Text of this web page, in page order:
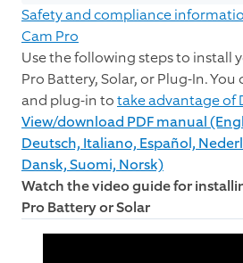
Safety and compliance
Cam Pro
Use the following steps to install
Pro Battery, Solar, or Plug-In.
and plug-in totake advantage of
View/download PDF manual
Deutsch, Italiano, Español,
Dansk, Suomi, Norsk)
Watch the video guide for
Pro Battery or Solar